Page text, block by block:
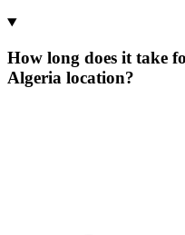
How long does it take
Algeria location?